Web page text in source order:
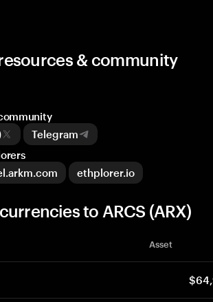
& community
Telegram
ethplorer.io
to ARCS (ARX)
Asset